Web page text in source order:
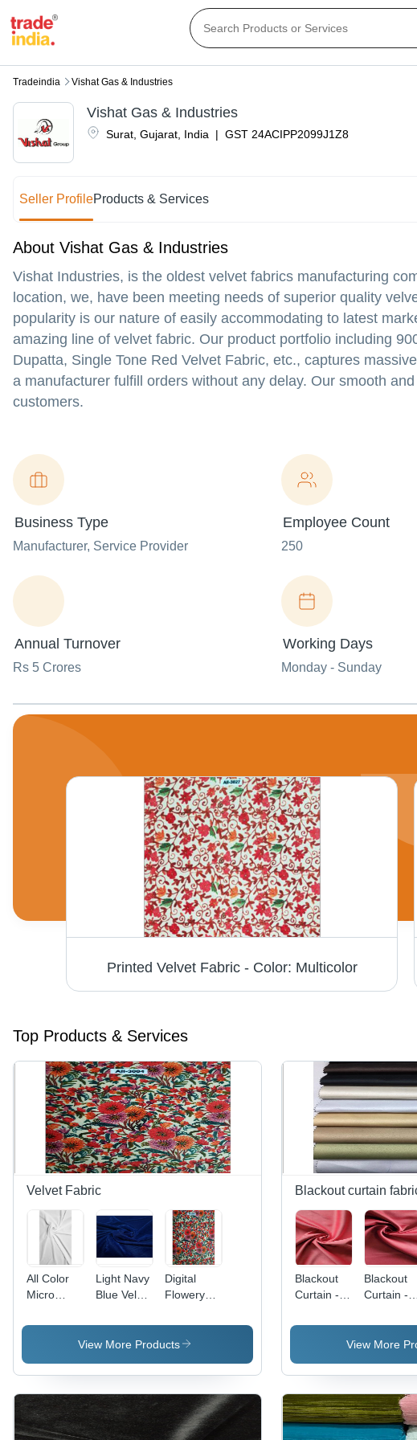
Tradeindia Vishat Gas & Industries
Surat Gujarat India | GST 24ACIPP2099J1Z8
Vishat Gas & Industries
Seller ProfileProducts & Services
About Vishat Gas & Industries
Vishat Industries, is the oldest velvet fabrics manufacturing
location, we, have been meeting needs of superior quality
popularity is our nature of easily accommodating to latest
amazing line of velvet fabric. Our product portfolio including
Dupatta, Single Tone Red Velvet Fabric, etc., captures
a manufacturer fulfill orders without any delay. Our smooth
customers.
Business Type
Manufacturer, Service Provider
Employee Count
250
Annual Turnover
Rs 5 Crores
Working Days
Monday - Sunday
Printed Velvet Fabric - Color: Multicolor
Top Products & Services
Velvet Fabric
All Color
Micro
9000 Rfd
(For Digital
Light Navy
Blue Velvet
Fabric
Dyed
Digital
Flowery
Velvet
Fabric -
Texture:
Dyed
View More Products
Blackout curtain
Blackout
Curtain -
and
Superior
Light
Blocking &
Insulation
Blackout
Curtain -
Polyester
Fabric, 54
Width,
GSM,
Out
Weave,
View More